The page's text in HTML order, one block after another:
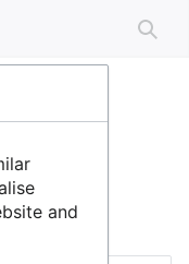
des
and